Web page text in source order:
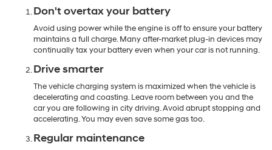
Don't overtax your battery
Avoid using power while the engine is off to ensure your battery
maintains a full charge. Many after-market plug-in devices may
continually tax your battery even when your car is not running.
Drive smarter
The vehicle charging system is maximized when the vehicle is
decelerating and coasting. Leave room between you and the
car you are following in city driving. Avoid abrupt stopping and
accelerating. You may even save some gas too.
Regular maintenance